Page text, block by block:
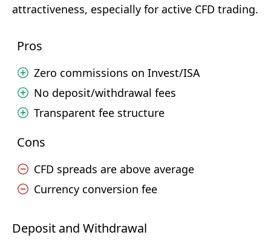
attractiveness, especially for active CFD trading.
Pros
Zero commissions on Invest/ISA
No deposit/withdrawal fees
Transparent fee structure
Cons
CFD spreads are above average
Currency conversion fee
Deposit and Withdrawal